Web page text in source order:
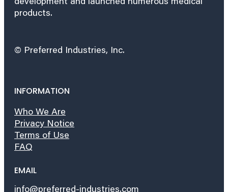
products.
© Preferred Industries, Inc.
INFORMATION
Who We Are
Privacy Notice
Terms of Use
FAQ
EMAIL
info@preferred-industries.com